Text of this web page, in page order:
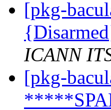
[pkg-
ICANN
[pkg-